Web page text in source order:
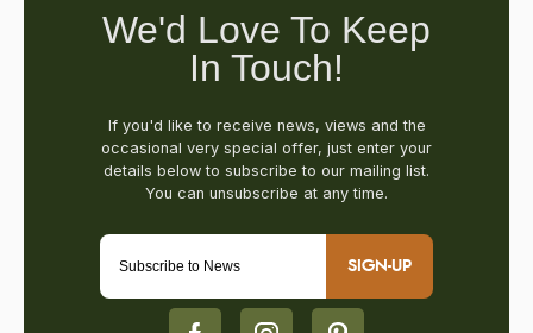
SIGN-UP